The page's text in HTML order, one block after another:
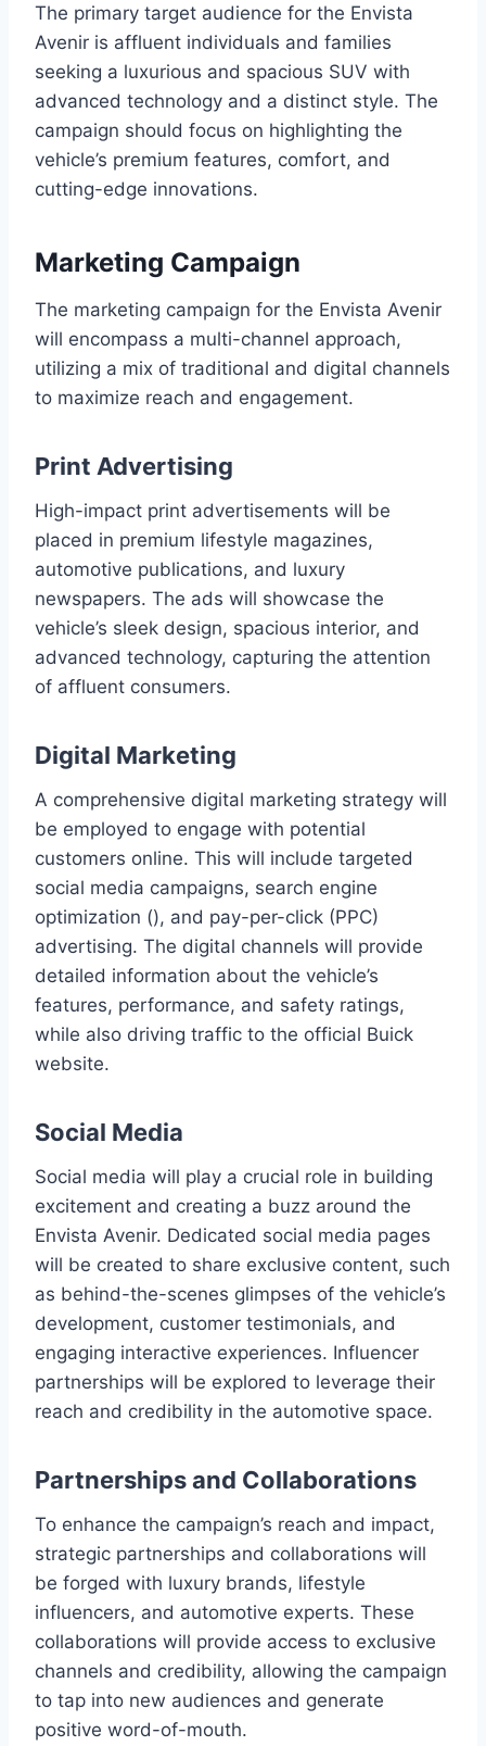
The primary target audience for the Envista
Avenir is affluent individuals and families
seeking a luxurious and spacious SUV with
advanced technology and a distinct style. The
campaign should focus on highlighting the
vehicle’s premium features, comfort, and
cutting-edge innovations.
Marketing Campaign
The marketing campaign for the Envista Avenir
will encompass a multi-channel approach,
utilizing a mix of traditional and digital channels
to maximize reach and engagement.
Print Advertising
High-impact print advertisements will be
placed in premium lifestyle magazines,
automotive publications, and luxury
newspapers. The ads will showcase the
vehicle’s sleek design, spacious interior, and
advanced technology, capturing the attention
of affluent consumers.
Digital Marketing
A comprehensive digital marketing strategy will
be employed to engage with potential
customers online. This will include targeted
social media campaigns, search engine
optimization (), and pay-per-click (PPC)
advertising. The digital channels will provide
detailed information about the vehicle’s
features, performance, and safety ratings,
while also driving traffic to the official Buick
website.
Social Media
Social media will play a crucial role in building
excitement and creating a buzz around the
Envista Avenir. Dedicated social media pages
will be created to share exclusive content, such
as behind-the-scenes glimpses of the vehicle’s
development, customer testimonials, and
engaging interactive experiences. Influencer
partnerships will be explored to leverage their
reach and credibility in the automotive space.
Partnerships and Collaborations
To enhance the campaign’s reach and impact,
strategic partnerships and collaborations will
be forged with luxury brands, lifestyle
influencers, and automotive experts. These
collaborations will provide access to exclusive
channels and credibility, allowing the campaign
to tap into new audiences and generate
positive word-of-mouth.